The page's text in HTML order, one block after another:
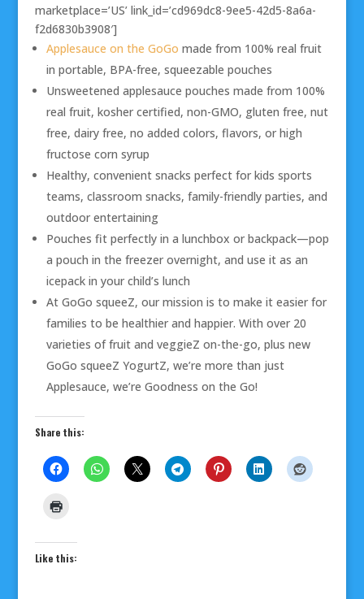
marketplace=’US’ link_id=’cd969dc8-9ee5-42d5-8a6a-
f2d6830b3908′]
Applesauce on the GoGo made from 100% real fruit
in portable, BPA-free, squeezable pouches
Unsweetened applesauce pouches made from 100%
real fruit, kosher certified, non-GMO, gluten free, nut
free, dairy free, no added colors, flavors, or high
fructose corn syrup
Healthy, convenient snacks perfect for kids sports
teams, classroom snacks, family-friendly parties, and
outdoor entertaining
Pouches fit perfectly in a lunchbox or backpack—pop
a pouch in the freezer overnight, and use it as an
icepack in your child’s lunch
At GoGo squeeZ, our mission is to make it easier for
families to be healthier and happier. With over 20
varieties of fruit and veggieZ on-the-go, plus new
GoGo squeeZ YogurtZ, we’re more than just
Applesauce, we’re Goodness on the Go!
Share this:
Like this: